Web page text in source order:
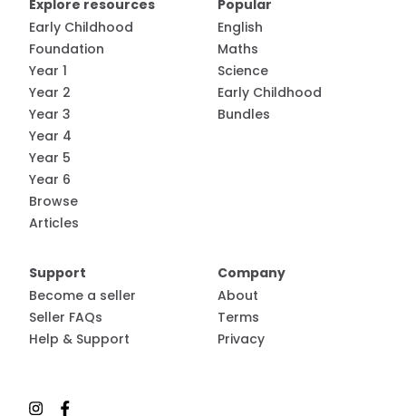
Explore resources
Early Childhood
Foundation
Year 1
Year 2
Year 3
Year 4
Year 5
Year 6
Browse
Articles
Popular
English
Maths
Science
Early Childhood
Bundles
Support
Become a seller
Seller FAQs
Help & Support
Company
About
Terms
Privacy